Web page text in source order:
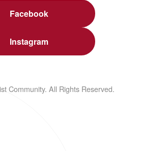
Facebook
Instagram
Community. All Rights Reserved.